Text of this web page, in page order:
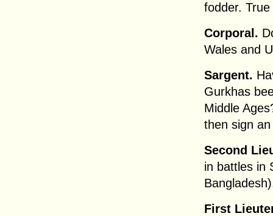
fodder.
Corporal.
Wales and
Sargent.
Gurkhas
Middle
then sign
Second
in battles in
First